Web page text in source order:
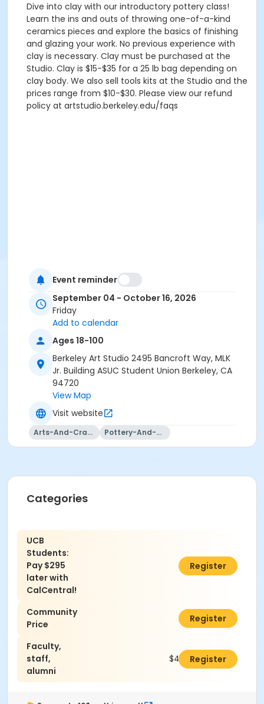
Dive into clay with our introductory pottery class!
Learn the ins and outs of throwing one-of-a-kind
ceramics pieces and explore the basics of finishing
and glazing your work. No previous experience with
clay is necessary. Clay must be purchased at the
Studio. Clay is $15-$35 for a 25 lb bag depending on
clay body. We also sell tools kits at the Studio and the
prices range from $10-$30. Please view our refund
policy at artstudio.berkeley.edu/faqs
Event reminder
September 04 - October 16, 2026
Friday
Add to calendar
Ages 18-100
Berkeley Art Studio 2495 Bancroft Way, MLK
Jr. Building ASUC Student Union Berkeley, CA
94720
View Map
Visit website
Arts-And-Crafts Pottery-And-Ceramics
Categories
UCB
Students:
Pay $295
later with
CalCentral!
$0.00
Register
Community
Price
$440.00
Register
Faculty,
staff,
alumni
$400.00Register